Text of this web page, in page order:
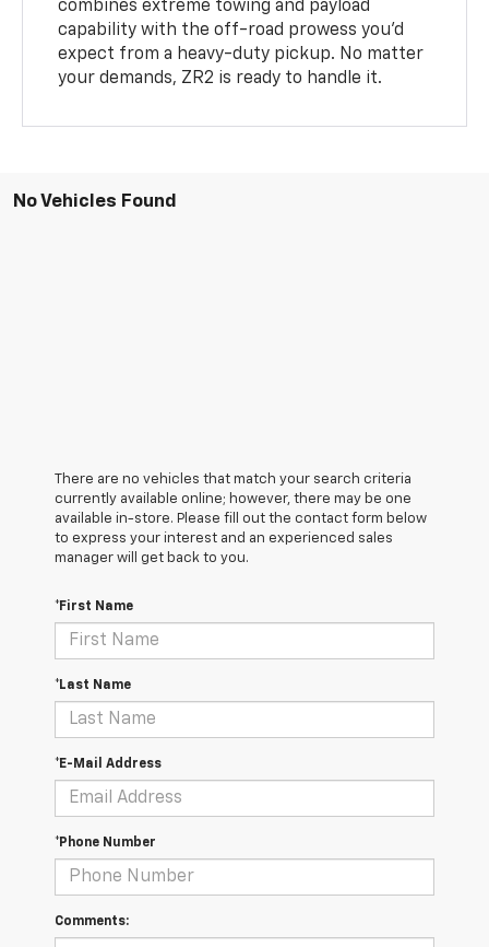
combines extreme towing and payload
capability with the off-road prowess you’d
expect from a heavy-duty pickup. No matter
your demands, ZR2 is ready to handle it.
No Vehicles Found
There are no vehicles that match your search criteria
currently available online; however, there may be one
available in-store. Please fill out the contact form below
to express your interest and an experienced sales
manager will get back to you.
*First Name
*Last Name
*E-Mail Address
*Phone Number
Comments: